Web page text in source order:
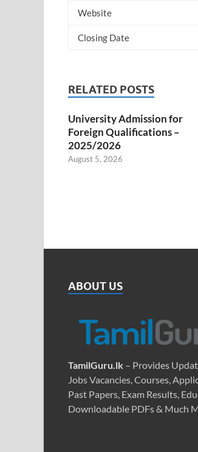
Website
Closing Date
RELATED POSTS
University Admission for
Foreign Qualifications –
2025/2026
August 5, 2026
ABOUT US
TamilGuru.lk – Provides
Jobs Vacancies, Courses,
Past Papers, Exam Results,
Downloadable PDFs & Much